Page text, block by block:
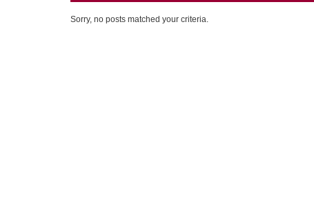
Sorry, no posts matched your criteria.